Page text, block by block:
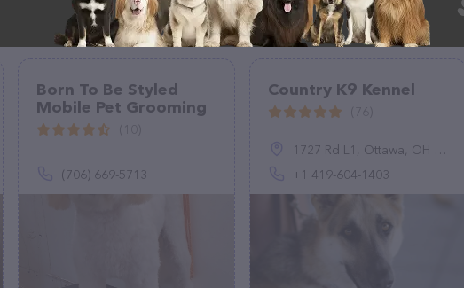
Born To Be Styled
Mobile Pet Grooming
(706) 669-5713
Country K9 Kennel
1727 Rd L1, Ottawa, OH 45875, United States
+1 419-604-1403